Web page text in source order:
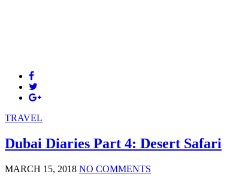
TRAVEL
Dubai Diaries Part 4: Desert Safari
MARCH 15, 2018 NO COMMENTS